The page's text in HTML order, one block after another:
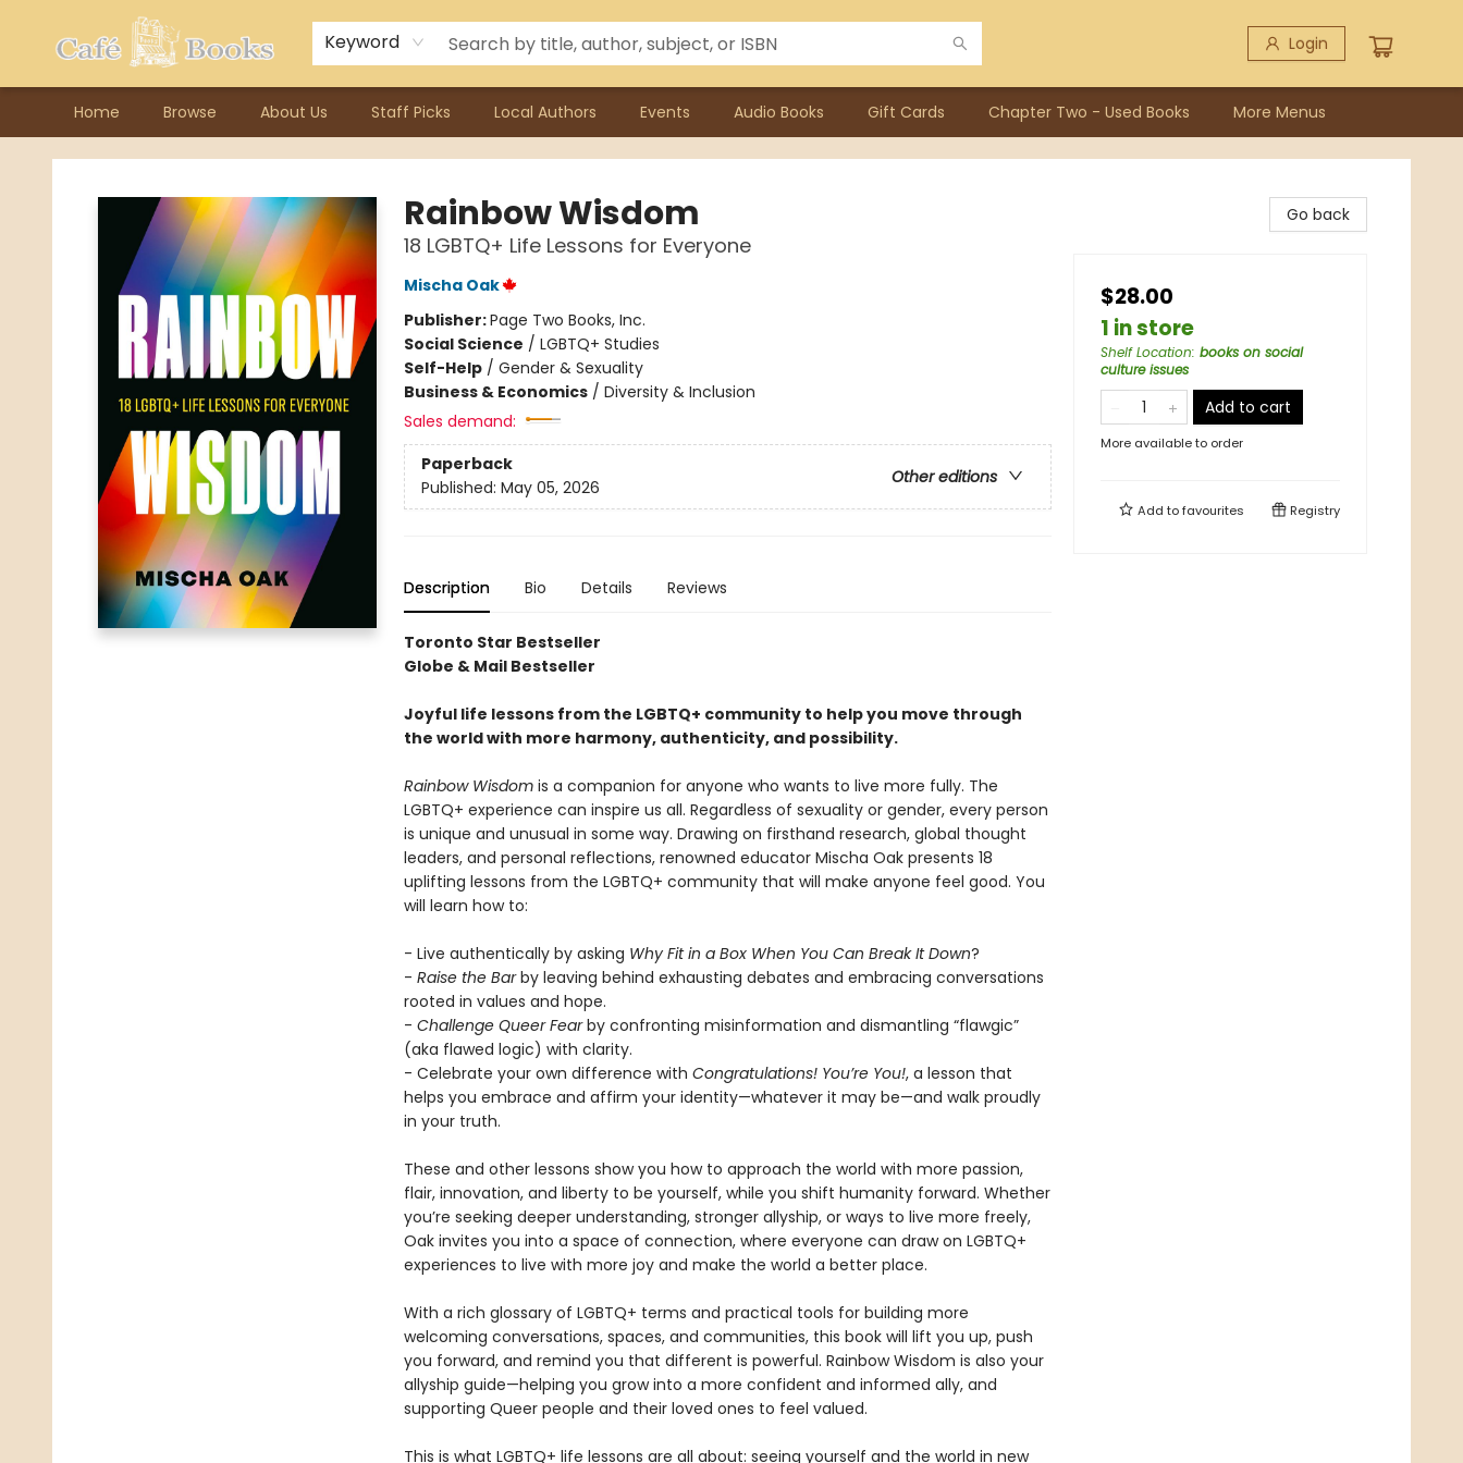
Keyword Login
Home Browse About Us Staff Picks Local Authors Events Audio Books Gift Cards Chapter Two - Used Books
Contact & Hours
Previous Author Visits
About Ordering
Reward Points
Consignment / Author Page
More Menus
Cafe Books
Rainbow Wisdom
18 LGBTQ+ Life Lessons for Everyone
Mischa Oak
Publisher:Page Two Books, Inc.
Social Science / LGBTQ+ Studies
Self-Help/ Gender & Sexuality
Business & Economics/ Diversity & Inclusion
Sales demand:
Paperback
Other editions
Published: May 05, 2026
Description Bio Details Reviews
Toronto Star Bestseller
Globe & Mail Bestseller
Joyful life lessons from the LGBTQ+ community to help you move through
the world with more harmony, authenticity, and possibility.
Rainbow Wisdomis a companion for anyone who wants to live more fully. The
LGBTQ+ experience can inspire us all. Regardless of sexuality or gender, every person
is unique and unusual in some way. Drawing on firsthand research, global thought
leaders, and personal reflections, renowned educator Mischa Oak presents 18
uplifting lessons from the LGBTQ+ community that will make anyone feel good. You
will learn how to:
- Live authentically by asking Why Fit in a Box When You Can Break It Down?
- Raise the Barby leaving behind exhausting debates and embracing conversations
rooted in values and hope.
- Challenge Queer Fearby confronting misinformation and dismantling “flawgic”
(aka flawed logic) with clarity.
- Celebrate your own difference with Congratulations! You’re You!, a lesson that
helps you embrace and affirm your identity—whatever it may be—and walk proudly
in your truth.
These and other lessons show you how to approach the world with more passion,
flair, innovation, and liberty to be yourself, while you shift humanity forward. Whether
you’re seeking deeper understanding, stronger allyship, or ways to live more freely,
Oak invites you into a space of connection, where everyone can draw on LGBTQ+
experiences to live with more joy and make the world a better place.
With a rich glossary of LGBTQ+ terms and practical tools for building more
welcoming conversations, spaces, and communities, this book will lift you up, push
you forward, and remind you that different is powerful. Rainbow Wisdom is also your
allyship guide—helping you grow into a more confident and informed ally, and
supporting Queer people and their loved ones to feel valued.
This is what LGBTQ+ life lessons are all about: seeing yourself and the world in new
Go back
$28.00
1 in store
Shelf Location: books on social
culture issues
Add to cart
More available to order
Add tofavourites Registry